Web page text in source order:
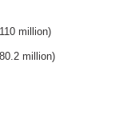
million)
million)